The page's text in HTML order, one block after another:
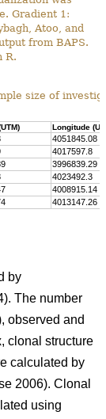
Gradient 1:
Atoo, and
from BAPS.
R.
size of
Longitude
4051845.08
4017597.8
3996839.29
4023492.3
4008915.14
4013147.26
by
The number
observed and
clonal structure
calculated by
2006). Clonal
using